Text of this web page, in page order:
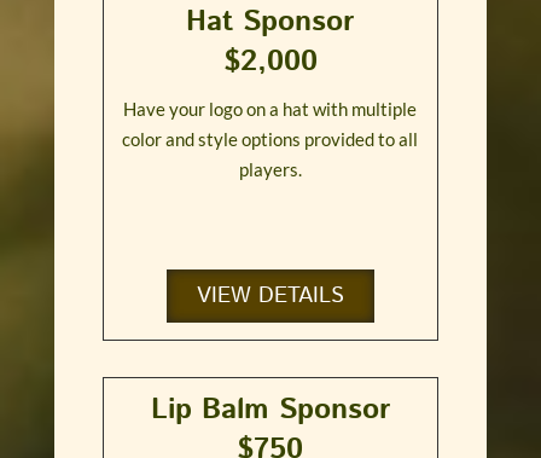
Hat Sponsor
$2,000
Have your logo on a hat with multiple
color and style options provided to all
players.
VIEW DETAILS
Lip Balm Sponsor
$750